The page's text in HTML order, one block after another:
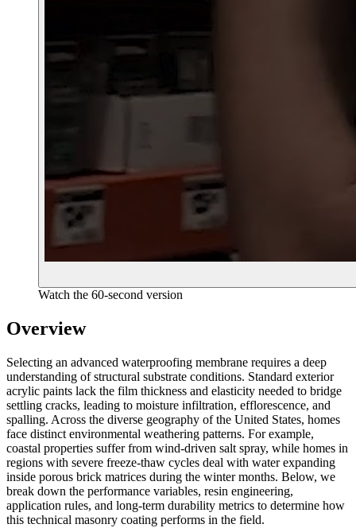
Watch the 60-second version
Overview
Selecting an advanced waterproofing membrane requires a deep
understanding of structural substrate conditions. Standard exterior
acrylic paints lack the film thickness and elasticity needed to bridge
settling cracks, leading to moisture infiltration, efflorescence, and
spalling. Across the diverse geography of the United States, homes
face distinct environmental weathering patterns. For example,
coastal properties suffer from wind-driven salt spray, while homes in
regions with severe freeze-thaw cycles deal with water expanding
inside porous brick matrices during the winter months. Below, we
break down the performance variables, resin engineering,
application rules, and long-term durability metrics to determine how
this technical masonry coating performs in the field.